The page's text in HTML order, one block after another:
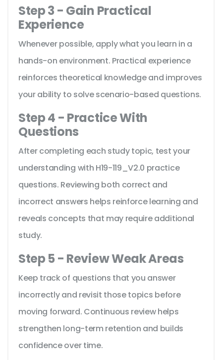
Step 3 - Gain Practical
Experience
Whenever possible, apply what you learn in a
hands-on environment. Practical experience
reinforces theoretical knowledge and improves
your ability to solve scenario-based questions.
Step 4 - Practice With
Questions
After completing each study topic, test your
understanding with H19-119_V2.0 practice
questions. Reviewing both correct and
incorrect answers helps reinforce learning and
reveals concepts that may require additional
study.
Step 5 - Review Weak Areas
Keep track of questions that you answer
incorrectly and revisit those topics before
moving forward. Continuous review helps
strengthen long-term retention and builds
confidence over time.